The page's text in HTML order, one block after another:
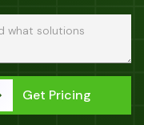
Get Pricing